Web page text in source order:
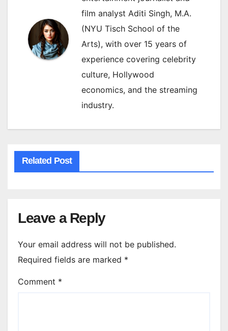
film analyst Aditi Singh, M.A.
(NYU Tisch School of the
Arts), with over 15 years of
experience covering celebrity
culture, Hollywood
economics, and the streaming
industry.
Related Post
Leave a Reply
Your email address will not be published.
Required fields are marked *
Comment *